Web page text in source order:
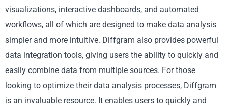
visualizations, interactive dashboards, and automated
workflows, all of which are designed to make data analysis
simpler and more intuitive. Diffgram also provides powerful
data integration tools, giving users the ability to quickly and
easily combine data from multiple sources. For those
looking to optimize their data analysis processes, Diffgram
is an invaluable resource. It enables users to quickly and